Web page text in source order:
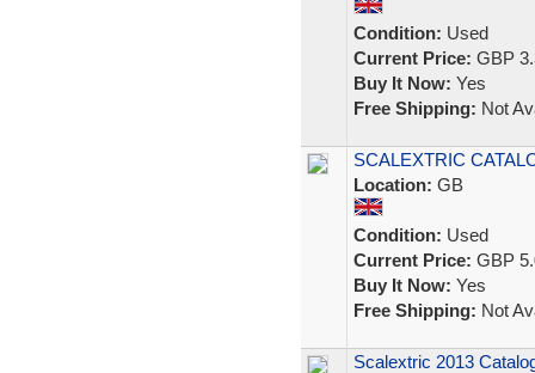
Condition: Used
Current Price: GBP
Buy It Now: Yes
Free Shipping: Not
SCALEXTRIC
Location: GB
Condition: Used
Current Price: GBP
Buy It Now: Yes
Free Shipping: Not
Scalextric 2013